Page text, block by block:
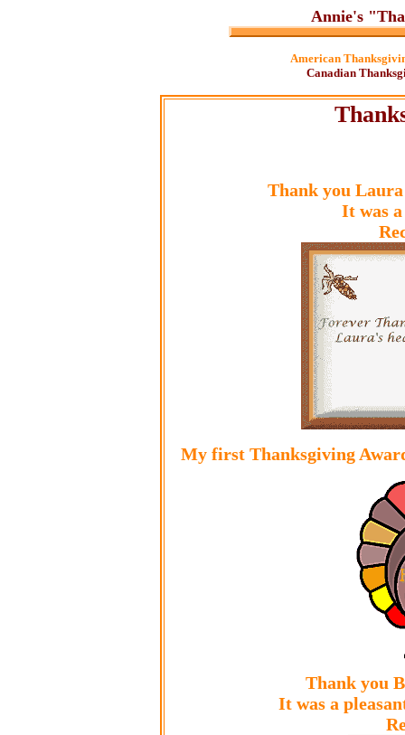
Annie's
American
Canadian
Thank you
It was
My first Thanksgiving
Thank you
It was a